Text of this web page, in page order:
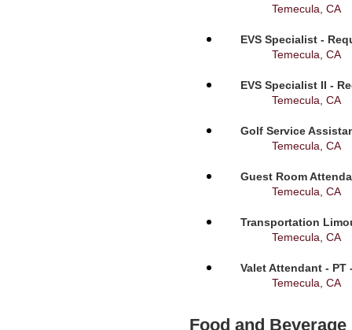
Temecula, CA
EVS Specialist -
Temecula, CA
EVS Specialist II -
Temecula, CA
Golf Service
Temecula, CA
Guest Room
Temecula, CA
Transportation
Temecula, CA
Valet Attendant - PT
Temecula, CA
Food and Beverage